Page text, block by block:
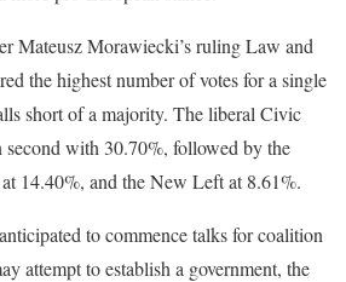
Mateusz Morawiecki’s ruling Law and
the highest number of votes for a single
short of a majority. The liberal Civic
with 30.70%, followed by the
14.40%, and the New Left at 8.61%.
to commence talks for coalition
attempt to establish a government, the